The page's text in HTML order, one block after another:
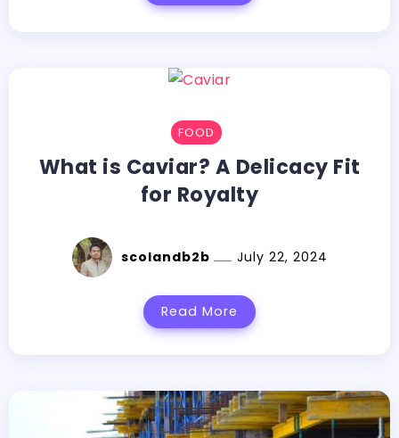
FOOD
What is Caviar? A Delicacy Fit
for Royalty
scolandb2b July 22, 2024
Read More